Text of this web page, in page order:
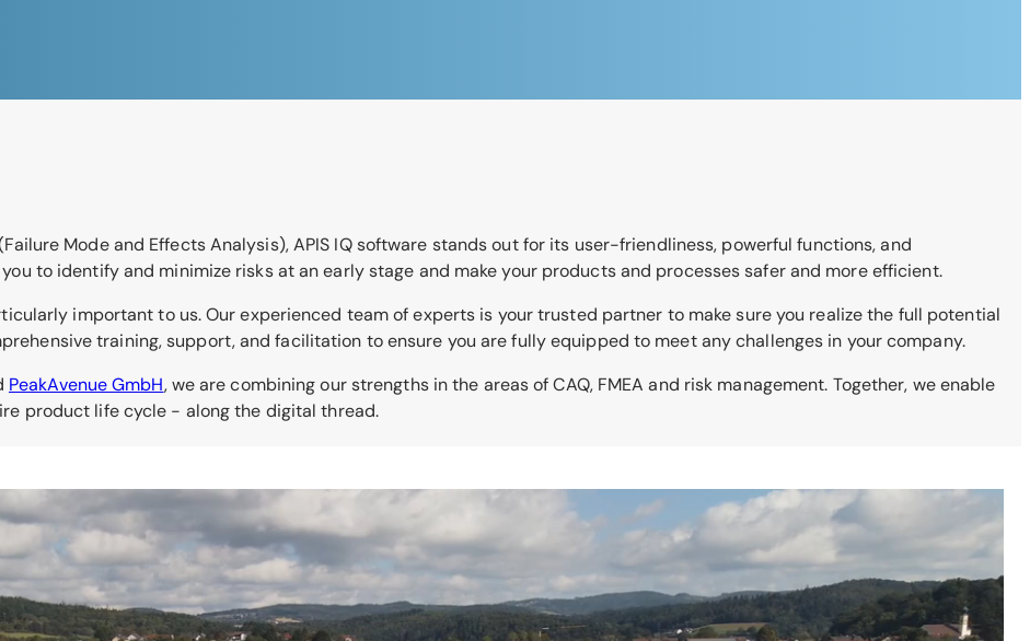
Mode and Effects Analysis), APIS IQ software stands out for its user-friendliness, powerful functions, and
to identify and minimize risks at an early stage and make your products and processes safer and more efficient.
important to us. Our experienced team of experts is your trusted partner to make sure you realize the full potential
training, support, and facilitation to ensure you are fully equipped to meet any challenges in your company.
PeakAvenue GmbH, we are combining our strengths in the areas of CAQ, FMEA and risk management. Together, we enable
product life cycle - along the digital thread.